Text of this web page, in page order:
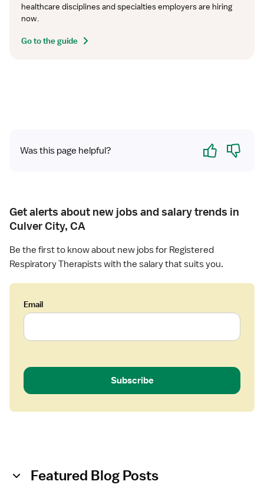
healthcare disciplines and specialties employers are hiring
now.
Go to the guide
Was this page helpful? Yes No
Get alerts about new jobs and salary trends in
Culver City, CA
Be the first to know about new jobs for Registered
Respiratory Therapists with the salary that suits you.
Email
Subscribe
Featured Blog Posts